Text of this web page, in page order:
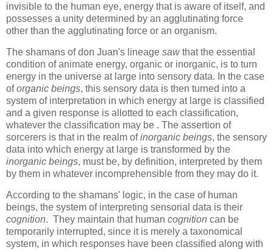
invisible to the human eye, energy that is aware of itself, and
possesses a unity determined by an agglutinating force
other than the agglutinating force or an organism.
The shamans of don Juan's lineage sawthat the essential
condition of animate energy, organic or inorganic, is to turn
energy in the universe at large into sensory data. In the case
oforganic beings, this sensory data is then turned into a
system of interpretation in which energy at large is classified
and a given response is allotted to each classification,
whatever the classification may be . The assertion of
sorcerers is that in the realm ofinorganic beings, the sensory
data into which energy at large is transformed by the
inorganic beings, must be, by definition, interpreted by them
by them in whatever incomprehensible from they may do it.
According to the shamans' logic, in the case of human
beings, the system of interpreting sensorial data is their
cognition. They maintain that human cognition can be
temporarily interrupted, since it is merely a taxonomical
system, in which responses have been classified along with